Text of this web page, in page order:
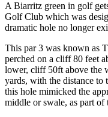
A Biarritz green in golf
Golf Club which was
dramatic hole no longer
This par 3 was known as
perched on a cliff 80 feet
lower, cliff 50ft above the
yards, with the distance to
this hole mimicked the
middle or swale, as part of